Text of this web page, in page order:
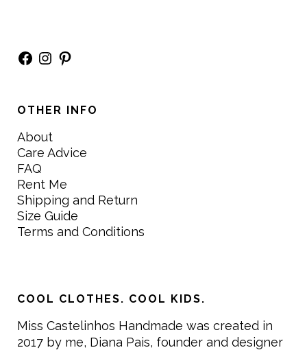
Facebook
Instagram
Pinterest
OTHER INFO
About
Care Advice
FAQ
Rent Me
Shipping and Return
Size Guide
Terms and Conditions
COOL CLOTHES. COOL KIDS.
Miss Castelinhos Handmade was created in
2017 by me, Diana Pais, founder and designer